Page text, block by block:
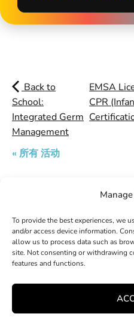
To provide the best experiences, we
and/or access device information.
allow us to process data such as
site. Not consenting or withdrawing
features and functions.
Back to
School:
Integrated Germ
Management
EMSA
CPR
« 所有 活动
Search